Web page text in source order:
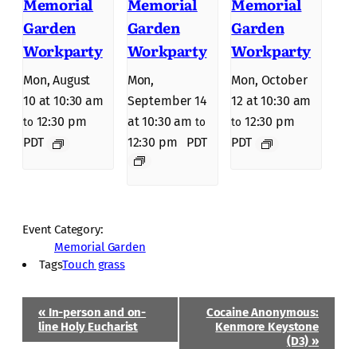
Memorial
Garden
Workparty
Mon, August
10 at 10:30 am
to 12:30 pm
PDT
Memorial
Garden
Workparty
Mon,
September 14
at 10:30 am to
12:30 pm PDT
Memorial
Garden
Workparty
Mon, October
12 at 10:30 am
to 12:30 pm
PDT
Event Category:
Memorial Garden
TagsTouch grass
Event
Navigation
«In-person and on-
line Holy Eucharist
Cocaine Anonymous:
Kenmore Keystone
(D3)»